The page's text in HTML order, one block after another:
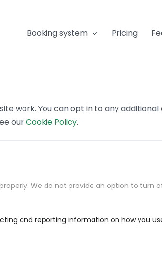
Booking system Pricing
work. You can opt in to any
ourCookie Policy.
We do not provide an option to
and reporting information on how you